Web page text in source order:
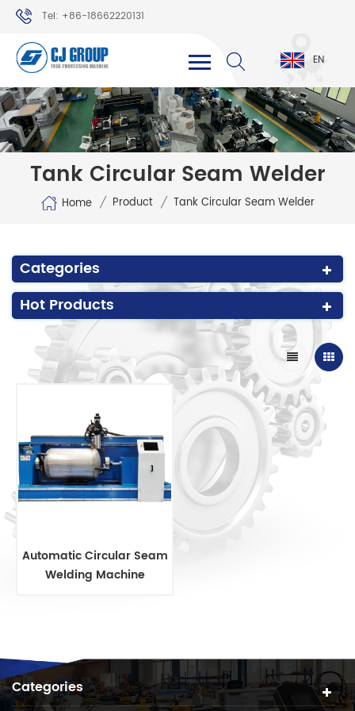
Tel: +86-18662220131
WhatsApp: +86-18662220131
EN
Tank Circular Seam Welder
Home / Product / Tank Circular Seam Welder
Categories
Hot Products
Automatic Circular Seam
Welding Machine
Categories